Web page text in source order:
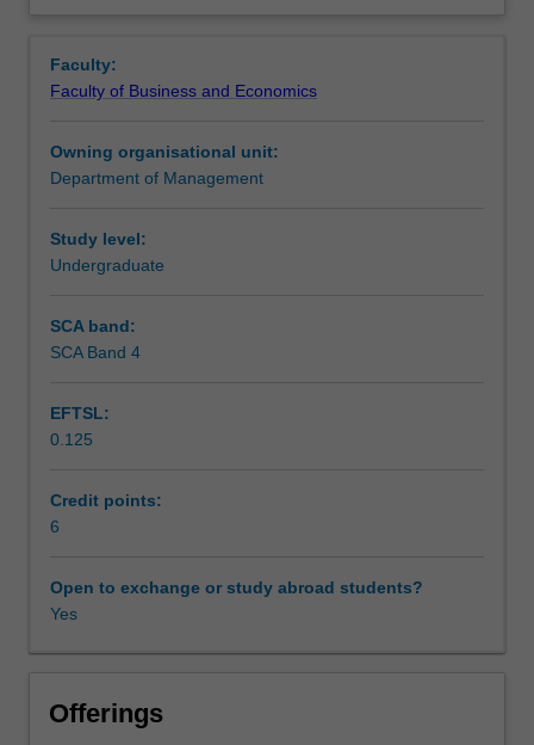
Scheduled and non-scheduled teaching activities
Workload requirements
Learning resources
and
the
political,
cultural
technological
contexts
of
operations
to
the
the
of
multinational
Faculty:
Faculty of Business and Economics
Owning organisational unit:
Department of Management
Study level:
Undergraduate
SCA band:
SCA Band 4
EFTSL:
0.125
Credit points:
6
Open to exchange or study abroad students?
Yes
Offerings